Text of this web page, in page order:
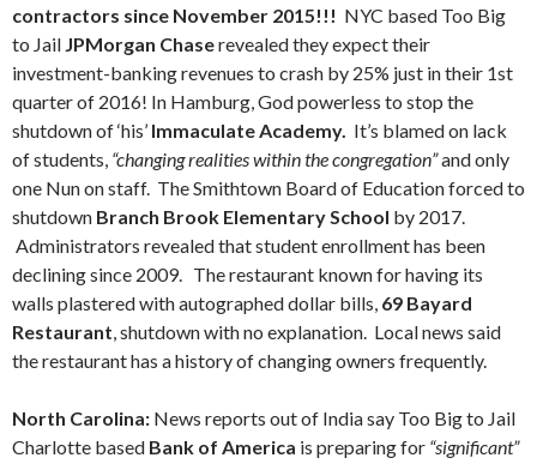
contractors since November 2015!!! NYC based Too Big
to Jail JPMorgan Chaserevealed they expect their
investment-banking revenues to crash by 25% just in their 1st
quarter of 2016! In Hamburg, God powerless to stop the
shutdown of ‘his’ Immaculate Academy. It’s blamed on lack
of students, “changing realities within the congregation”and only
one Nun on staff. The Smithtown Board of Education forced to
shutdown Branch Brook Elementary School by 2017.
Administrators revealed that student enrollment has been
declining since 2009. The restaurant known for having its
walls plastered with autographed dollar bills, 69 Bayard
Restaurant, shutdown with no explanation. Local news said
the restaurant has a history of changing owners frequently.
North Carolina: News reports out of India say Too Big to Jail
Charlotte based Bank of America is preparing for “significant”